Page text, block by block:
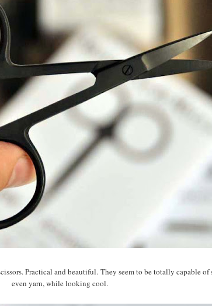
Practical and beautiful. They seem to be totally capable
even yarn, while looking cool.